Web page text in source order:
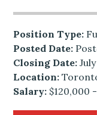
Position Type:
Posted Date:
Closing Date:
Location:
Salary: $120,000